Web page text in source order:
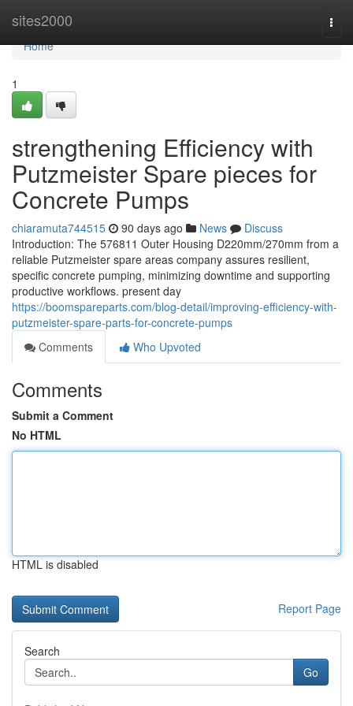
sites2000
Home
Home
1
strengthening Efficiency with
Putzmeister Spare pieces for
Concrete Pumps
chiaramuta744515 90 days ago News
Discuss
Introduction: The 576811 Outer Housing D220mm/270mm from a
reliable Putzmeister spare areas company assures resilient,
specific concrete pumping, minimizing downtime and supporting
productive workflows. present day
https://boomspareparts.com/blog-detail/improving-efficiency-with-
putzmeister-spare-parts-for-concrete-pumps
Comments
Who Upvoted
Comments
Submit a Comment
No HTML
HTML is disabled
Report Page
Search
Go